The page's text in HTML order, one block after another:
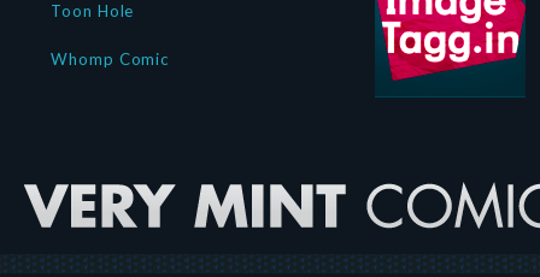
Toon Hole
Whomp Comic